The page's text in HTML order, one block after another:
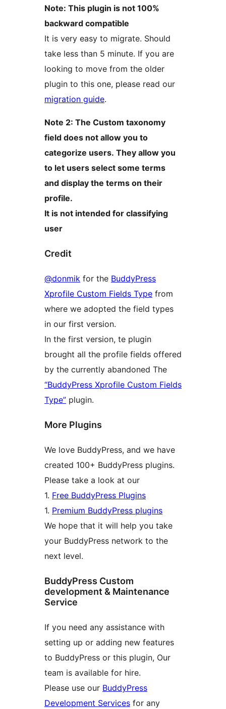
Note: This plugin is not 100%
backward compatible
It is very easy to migrate. Should
take less than 5 minute. If you are
looking to move from the older
plugin to this one, please read our
migration guide.
Note 2: The Custom taxonomy
field does not allow you to
categorize users. They allow you
to let users select some terms
and display the terms on their
profile.
It is not intended for classifying
user
Credit
@donmik for the BuddyPress
Xprofile Custom Fields Type from
where we adopted the field types
in our first version.
In the first version, te plugin
brought all the profile fields offered
by the currently abandoned The
“BuddyPress Xprofile Custom Fields
Type” plugin.
More Plugins
We love BuddyPress, and we have
created 100+ BuddyPress plugins.
Please take a look at our
1. Free BuddyPress Plugins
1. Premium BuddyPress plugins
We hope that it will help you take
your BuddyPress network to the
next level.
BuddyPress Custom
development & Maintenance
Service
If you need any assistance with
setting up or adding new features
to BuddyPress or this plugin, Our
team is available for hire.
Please use our BuddyPress
Development Services for any